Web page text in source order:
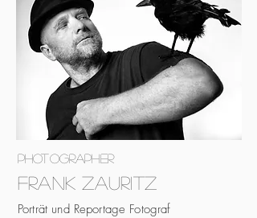
photographer
Frank Zauritz
Porträt und Reportage Fotograf